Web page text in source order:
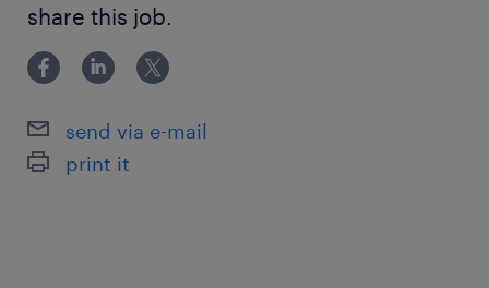
派遣先の特徴
医療現場でのシェアと信頼性が圧倒的な大手医療
最寄駅
share this job.
send via e-mail
print it